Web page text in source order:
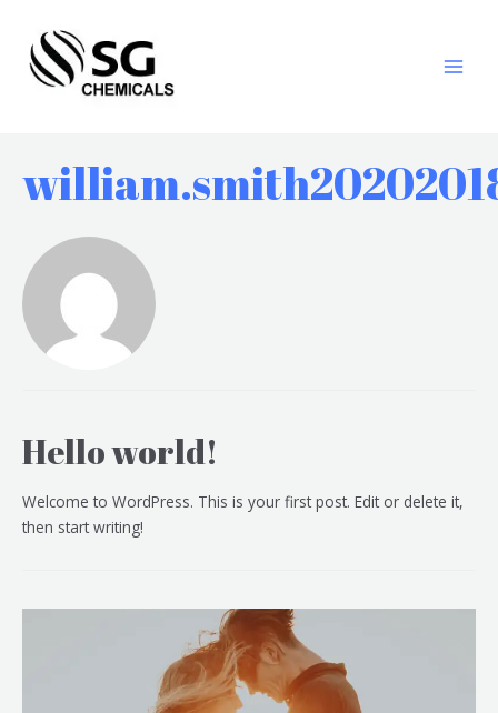
Hello world!
Welcome to WordPress. This is your first post. Edit or delete it,
then start writing!